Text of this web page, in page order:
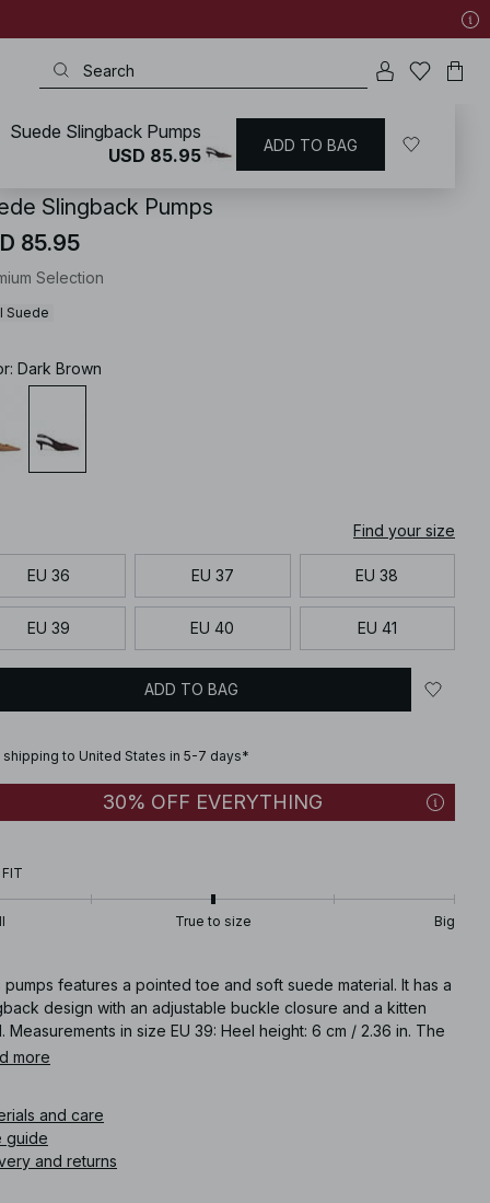
Heels / Pumps
Slingback Pumps
85.95
Selection
Suede
: Dark Brown
Find your size
EU 36 EU 37 EU 38
EU 39 EU 40 EU 41
ADD TO BAG
shipping to United States in 5-7 days*
30% OFF EVERYTHING
FIT
True to size Big
pumps features a pointed toe and soft suede material. It has a
design with an adjustable buckle closure and a kitten
Measurements in size EU 39: Heel height: 6 cm / 2.36 in. The
of this product may transfer to itself or other objects. Avoid
number:1100-011729-9326
more
and care
guide
and returns
Suede Slingback Pumps
USD 85.95
ADD TO BAG